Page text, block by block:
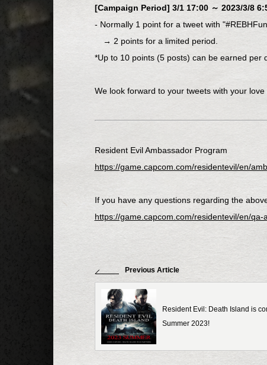
[Campaign Period] 3/1 17:00 ～ 2023/3/8
- Normally 1 point for a tweet with
→ 2 points for a limited period.
*Up to 10 points (5 posts) can be earned per
We look forward to your tweets with your love
Resident Evil Ambassador Program
https://game.capcom.com/residentevil/en/
If you have any questions regarding the
https://game.capcom.com/residentevil/en/qa-
Previous Article
Resident Evil: Death Island is
Summer 2023!